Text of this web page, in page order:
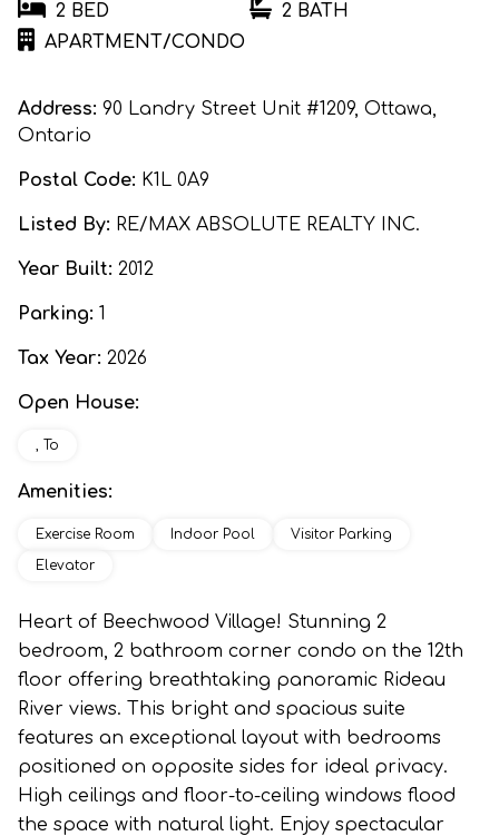
2 BED
2 BATH
APARTMENT/CONDO
Address: 90 Landry Street Unit #1209, Ottawa,
Ontario
Postal Code: K1L 0A9
Listed By: RE/MAX ABSOLUTE REALTY INC.
Year Built: 2012
Parking: 1
Tax Year: 2026
Open House:
, To
Amenities:
Exercise Room Indoor Pool
Visitor Parking
Elevator
Heart of Beechwood Village! Stunning 2
bedroom, 2 bathroom corner condo on the 12th
floor offering breathtaking panoramic Rideau
River views. This bright and spacious suite
features an exceptional layout with bedrooms
positioned on opposite sides for ideal privacy.
High ceilings and floor-to-ceiling windows flood
the space with natural light. Enjoy spectacular